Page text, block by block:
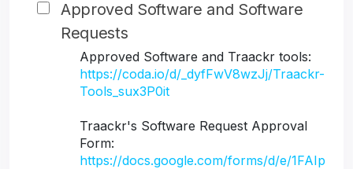
Approved Software and Software
Requests
Approved Software and Traackr tools:
https://coda.io/d/_dyfFwV8wzJj/Traackr-
Tools_sux3P0it
Traackr's Software Request Approval
Form:
https://docs.google.com/forms/d/e/1FAIp